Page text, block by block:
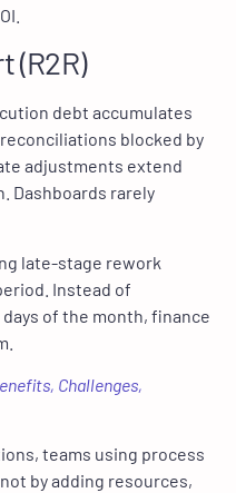
(R2R)
debt accumulates
blocked by
adjustments extend
Dashboards rarely
late-stage rework
Instead of
of the month, finance
Challenges,
teams using process
by adding resources,